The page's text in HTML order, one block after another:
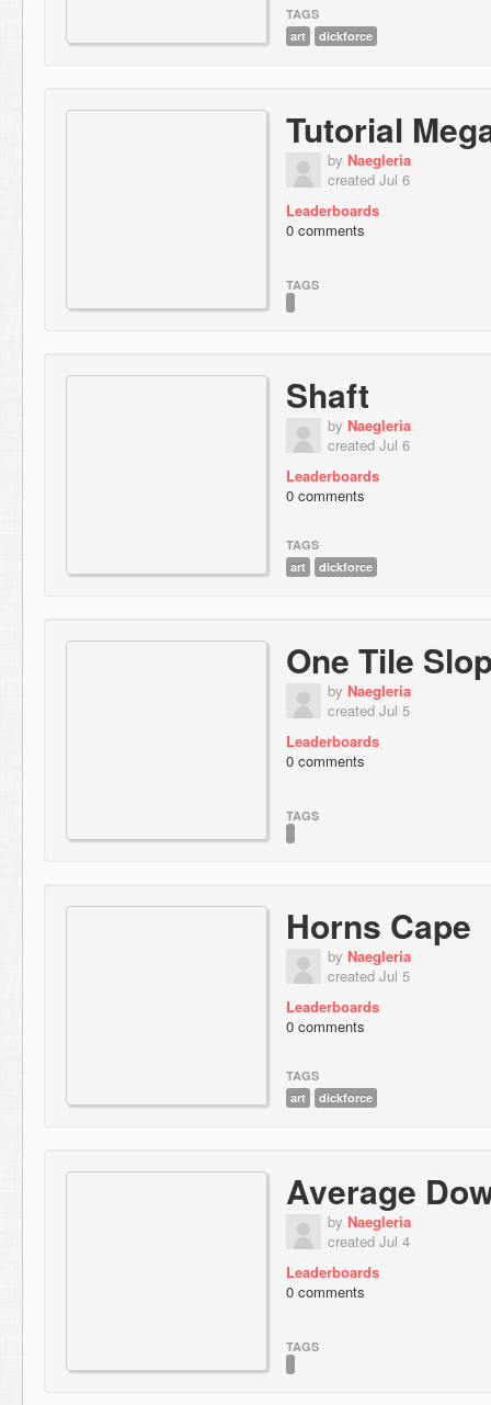
TAGS
art
dickforce
Tutorial
by Naegleria
created Jul 6
Leaderboards
0 comments
TAGS
Shaft
by Naegleria
created Jul 6
Leaderboards
0 comments
TAGS
art
dickforce
One Tile
by Naegleria
created Jul 5
Leaderboards
0 comments
TAGS
Horns Cape
by Naegleria
created Jul 5
Leaderboards
0 comments
TAGS
art
dickforce
Average
by Naegleria
created Jul 4
Leaderboards
0 comments
TAGS